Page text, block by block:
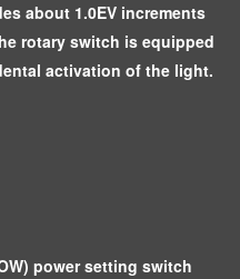
about 1.0EV increments
rotary switch is equipped
activation of the light.
power setting switch